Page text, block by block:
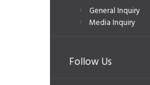
General Inquiry
Media Inquiry
Follow Us